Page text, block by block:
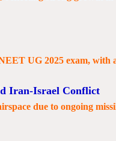
UG 2025 exam, with
Iran-Israel Conflict
due to ongoing